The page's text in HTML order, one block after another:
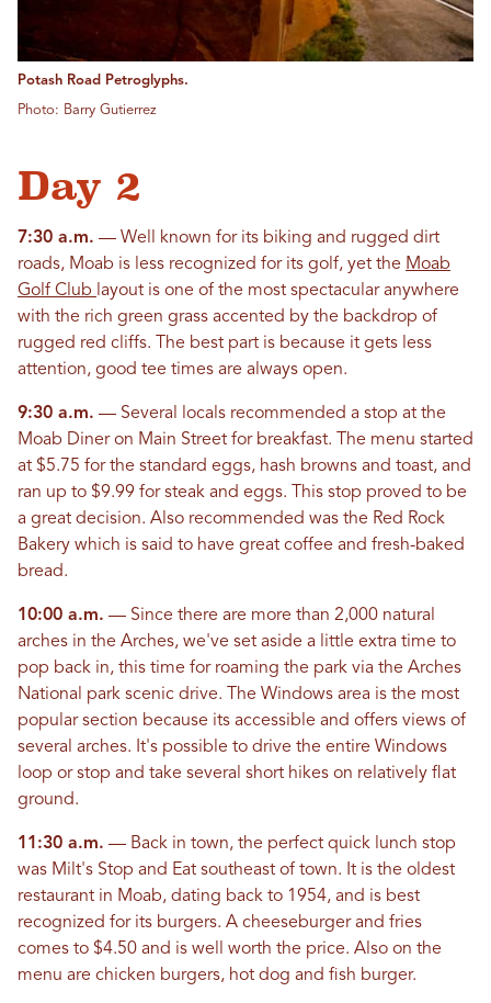
Potash Road Petroglyphs.
Photo: Barry Gutierrez
Day 2
7:30 a.m. — Well known for its biking and rugged dirt
roads, Moab is less recognized for its golf, yet the Moab
Golf Club layout is one of the most spectacular anywhere
with the rich green grass accented by the backdrop of
rugged red cliffs. The best part is because it gets less
attention, good tee times are always open.
9:30 a.m. — Several locals recommended a stop at the
Moab Diner on Main Street for breakfast. The menu started
at $5.75 for the standard eggs, hash browns and toast, and
ran up to $9.99 for steak and eggs. This stop proved to be
a great decision. Also recommended was the Red Rock
Bakery which is said to have great coffee and fresh-baked
bread.
10:00 a.m. — Since there are more than 2,000 natural
arches in the Arches, we've set aside a little extra time to
pop back in, this time for roaming the park via the Arches
National park scenic drive. The Windows area is the most
popular section because its accessible and offers views of
several arches. It's possible to drive the entire Windows
loop or stop and take several short hikes on relatively flat
ground.
11:30 a.m. — Back in town, the perfect quick lunch stop
was Milt's Stop and Eat southeast of town. It is the oldest
restaurant in Moab, dating back to 1954, and is best
recognized for its burgers. A cheeseburger and fries
comes to $4.50 and is well worth the price. Also on the
menu are chicken burgers, hot dog and fish burger.